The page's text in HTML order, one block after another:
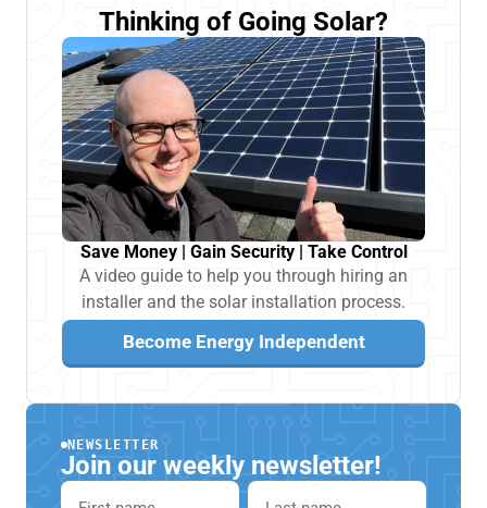
Thinking of Going Solar?
Save Money | Gain Security | Take Control
A video guide to help you through hiring an
installer and the solar installation process.
Become Energy Independent
NEWSLETTER
Join our weekly newsletter!
First name
Last name